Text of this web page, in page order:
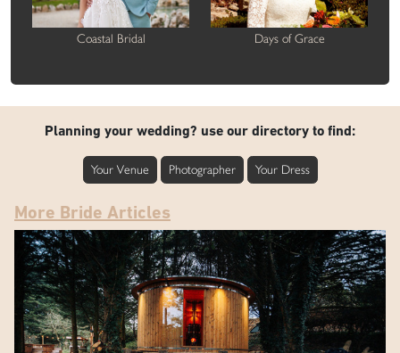
Coastal Bridal Days of Grace
Planning your wedding? use our directory to find:
Your Venue Photographer Your Dress
More Bride Articles